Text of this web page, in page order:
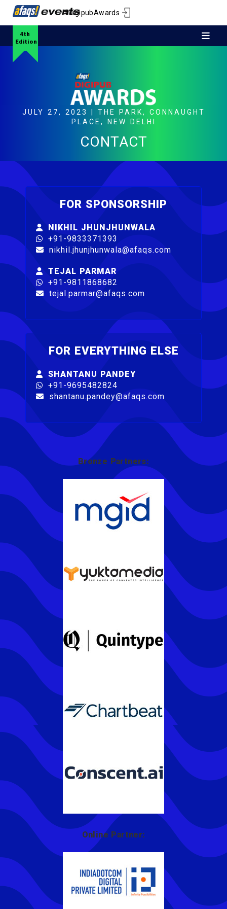
#DigipubAwards
4th
Edition
JULY 27, 2023 | THE PARK, CONNAUGHT
PLACE, NEW DELHI
CONTACT
FOR SPONSORSHIP
NIKHIL JHUNJHUNWALA
+91-9833371393
nikhil.jhunjhunwala@afaqs.com
TEJAL PARMAR
+91-9811868682
tejal.parmar@afaqs.com
FOR EVERYTHING ELSE
SHANTANU PANDEY
+91-9695482824
shantanu.pandey@afaqs.com
Bronze Partners:
Online Partner: